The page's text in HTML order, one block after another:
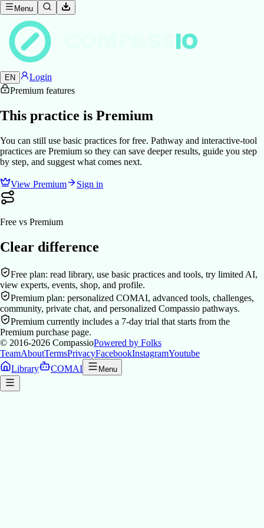
Menu
IO
EN
Login
Premium features
This practice is Premium
You can still use basic practices for free. Pathway and interactive-tool
practices are Premium so they can save deeper results, guide you step
by step, and suggest what comes next.
View Premium Sign in
Free vs Premium
Clear difference
Free plan: read library, use basic practices and tools, try limited AI,
view experts, events, shop, and profile.
Premium plan: personalized COMAI, advanced tools, challenges,
community, private chat, and personalized Compassio pathways.
Premium currently includes a 7-day trial that starts from the
Premium purchase page.
© 2016-2026 CompassioPowered by Folks
TeamAboutTermsPrivacyFacebookInstagramYoutube
Library
COMAI Menu